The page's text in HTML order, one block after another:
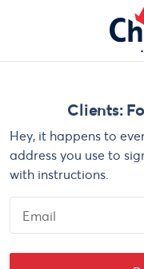
Clients:
Hey, it happens to
address you use to
with instructions.
Email